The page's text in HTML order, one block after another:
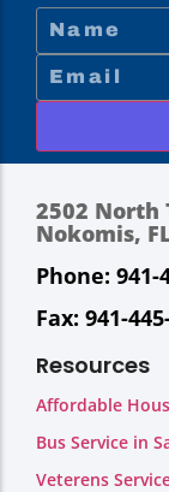
2502 North
Nokomis,
Phone: 941-
Fax: 941-
Resources
Affordable
Bus Service in
Veterens